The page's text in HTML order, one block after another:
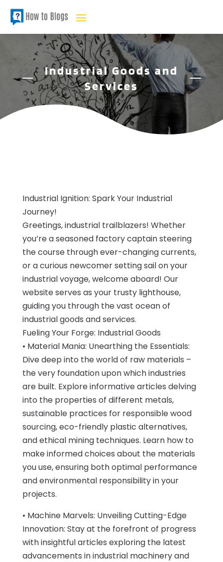
Industrial Goods and
Services
Industrial Ignition: Spark Your Industrial
Journey!
Greetings, industrial trailblazers! Whether
you’re a seasoned factory captain steering
the course through ever-changing currents,
or a curious newcomer setting sail on your
industrial voyage, welcome aboard! Our
website serves as your trusty lighthouse,
guiding you through the vast ocean of
industrial goods and services.
Fueling Your Forge: Industrial Goods
• Material Mania: Unearthing the Essentials:
Dive deep into the world of raw materials –
the very foundation upon which industries
are built. Explore informative articles delving
into the properties of different metals,
sustainable practices for responsible wood
sourcing, eco-friendly plastic alternatives,
and ethical mining techniques. Learn how to
make informed choices about the materials
you use, ensuring both optimal performance
and environmental responsibility in your
projects.
• Machine Marvels: Unveiling Cutting-Edge
Innovation: Stay at the forefront of progress
with insightful articles exploring the latest
advancements in industrial machinery and